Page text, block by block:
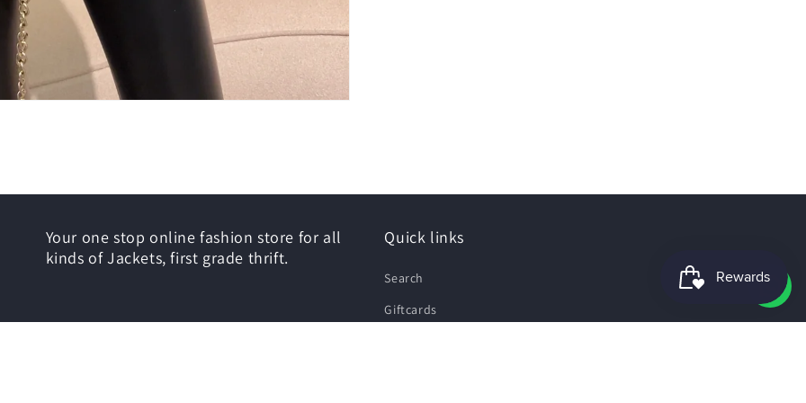
Your one stop online fashion store for all
kinds of Jackets, first grade thrift.
Quick links
Search
Giftcards